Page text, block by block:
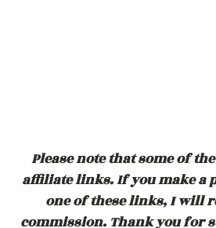
Please note that some of
affiliate links. If you make a
one of these links, I will
commission. Thank you for